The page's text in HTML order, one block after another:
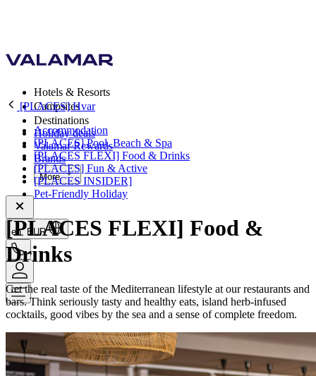
Hotels & Resorts
Campsites
Destinations
Holiday deals
Valamar Rewards
Brands
More
en, EUR
[PLACES] Hvar
Accommodation
[PLACES] Pool, Beach & Spa
[PLACES FLEXI] Food & Drinks
[PLACES] Fun & Active
[PLACES INSIDER]
Pet-Friendly Holiday
[PLACES FLEXI] Food &
Drinks
Get the real taste of the Mediterranean lifestyle at our restaurants and
bars. Think seriously tasty and healthy eats, island herb-infused
cocktails, good vibes by the sea and a sense of complete freedom.